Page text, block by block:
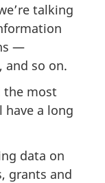
talking
—
and so on.
the most
have a long
data on
grants and